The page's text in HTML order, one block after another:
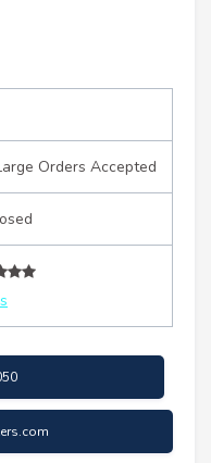
Orders Accepted